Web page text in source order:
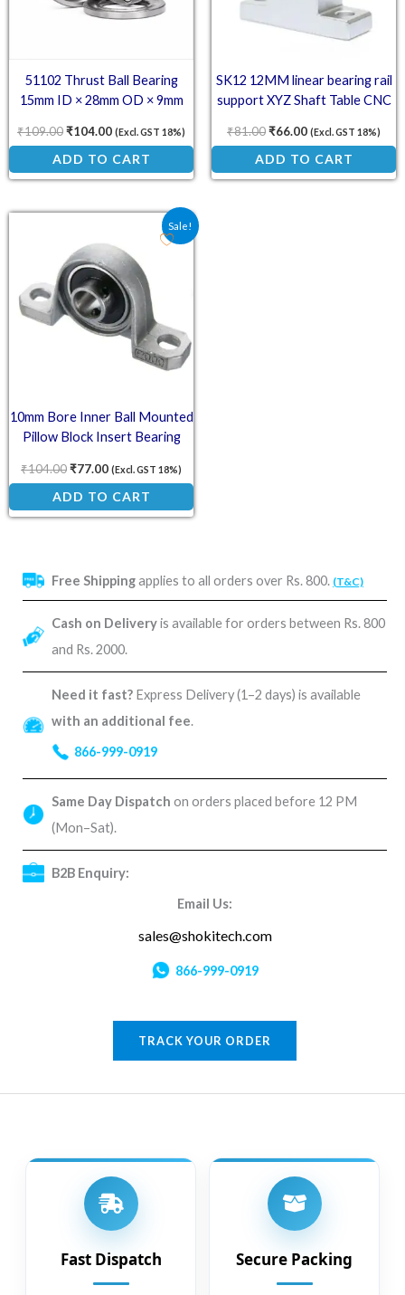
Free Shippingapplies to all orders over Rs. 800. (T&C)
Cash on Deliveryis available for orders between Rs. 800
and Rs. 2000.
Need it fast? Express Delivery (1–2 days) is available
with an additional fee.
866-999-0919
Same Day Dispatch on orders placed before 12 PM
(Mon–Sat).
B2B Enquiry:
Email Us:
sales@shokitech.com
866-999-0919
TRACK YOUR ORDER
51102 Thrust Ball Bearing
15mm ID × 28mm OD × 9mm
₹109.00₹104.00 (Excl. GST 18%)
ADD TO CART
SK12 12MM linear bearing rail
support XYZ Shaft Table CNC
₹81.00₹66.00 (Excl. GST 18%)
ADD TO CART
Sale!
10mm Bore Inner Ball Mounted
Pillow Block Insert Bearing
₹104.00
Original price was: ₹104.00.
₹77.00
Current price is: ₹77.00.
(Excl. GST 18%)
ADD TO CART
Fast Dispatch Secure Packing